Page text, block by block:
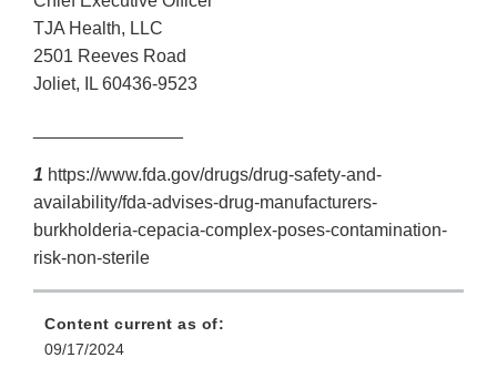
TJA Health, LLC
2501 Reeves Road
Joliet, IL 60436-9523
1 https://www.fda.gov/drugs/drug-safety-and-
availability/fda-advises-drug-manufacturers-
burkholderia-cepacia-complex-poses-contamination-
risk-non-sterile
Content current as of:
09/17/2024